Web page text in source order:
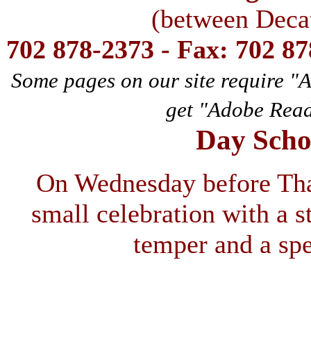
(between
702 878-2373 - Fax: 702
Some pages on our site require
get "Adobe
Day
On Wednesday before
small celebration with a
temper and a